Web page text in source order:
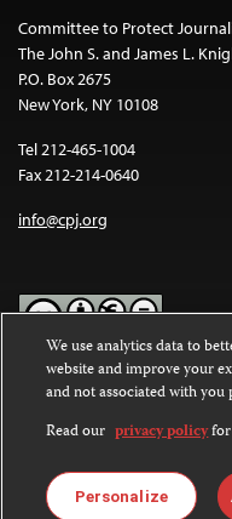
Committee to Protect
The John S. and James L.
P.O. Box 2675
New York, NY 10108
Tel 212-465-1004
Fax 212-214-0640
info@cpj.org
Except where noted, text on
Commons Attribution-
International License.
Images and other media are
license. For more
We use analytics data to
website and improve your
and not associated with you
Read our privacy policyfor
Personalize